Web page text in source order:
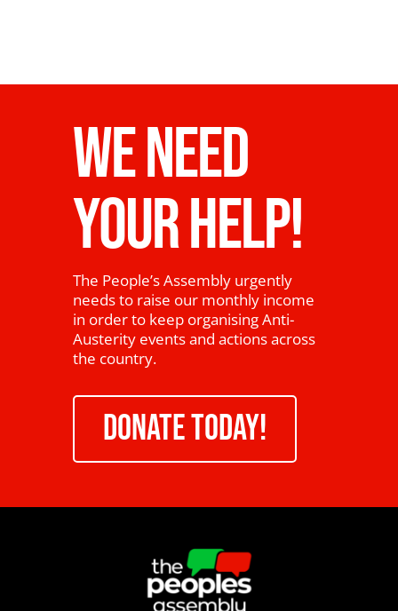
WE NEED
YOUR HELP!
The People’s Assembly urgently
needs to raise our monthly income
in order to keep organising Anti-
Austerity events and actions across
the country.
DONATE TODAY!